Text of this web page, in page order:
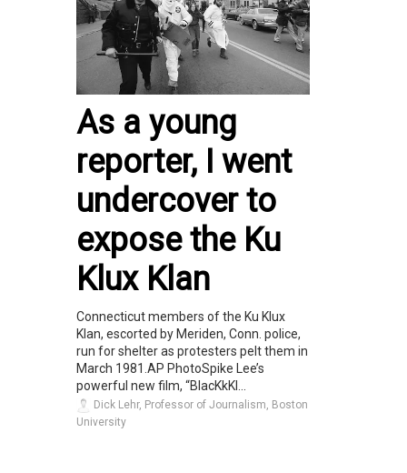
As a young
reporter, I went
undercover to
expose the Ku
Klux Klan
Connecticut members of the Ku Klux
Klan, escorted by Meriden, Conn. police,
run for shelter as protesters pelt them in
March 1981.AP PhotoSpike Lee’s
powerful new film, “BlacKkKl...
Dick Lehr, Professor of Journalism, Boston
University